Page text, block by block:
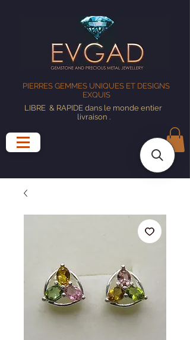
PIERRES GEMMES UNIQUES ET DESIGNS
EXQUIS
LIBRE & RAPIDE dans le monde entier
livraison .